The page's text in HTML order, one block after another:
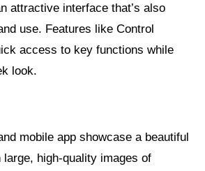
attractive interface that’s also
use. Features like Control
access to key functions while
look.
mobile app showcase a beautiful
high-quality images of